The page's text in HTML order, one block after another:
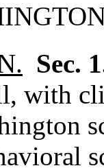
Sec.
with